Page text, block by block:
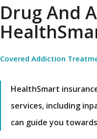
Drug And
Covered Addiction
HealthSmart
services, including
can guide you